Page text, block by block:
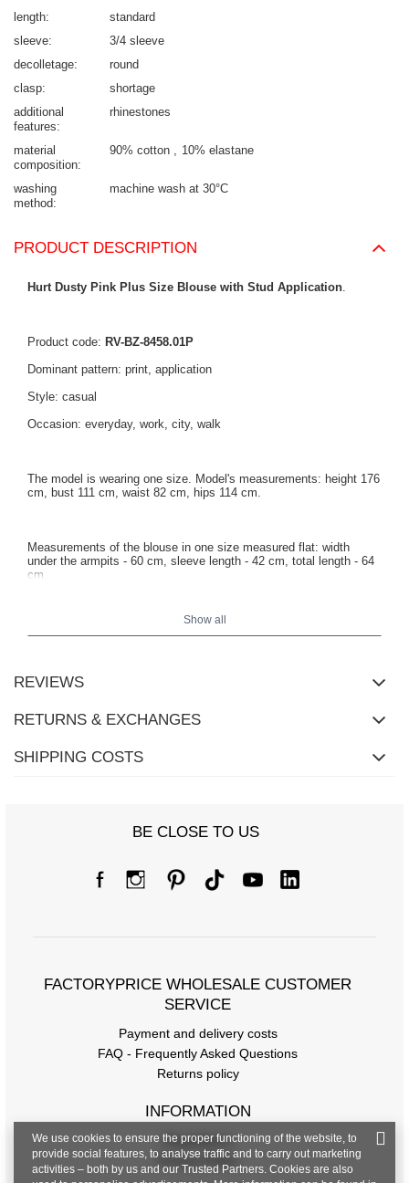
length
standard
sleeve
3/4 sleeve
decolletage
round
clasp
shortage
additional
features
rhinestones
material
composition
90% cotton 10% elastane
washing
method
machine wash at 30°C
PRODUCT DESCRIPTION
Hurt Dusty Pink Plus Size Blouse with Stud Application
Product code: RV-BZ-8458.01P
Dominant pattern: print, application
Style: casual
Occasion: everyday, work, city, walk
The model is wearing one size. Model's measurements: height 176
cm, bust 111 cm, waist 82 cm, hips 114 cm.
Measurements of the blouse in one size measured flat: width
under the armpits - 60 cm, sleeve length - 42 cm, total length - 64
cm.
Show all
REVIEWS
RETURNS & EXCHANGES
SHIPPING COSTS
BE CLOSE TO US
FACTORYPRICE WHOLESALE CUSTOMER
SERVICE
Payment and delivery costs
FAQ - Frequently Asked Questions
Returns policy
INFORMATION
Regulations
Privacy Policy
We use cookies to ensure the proper functioning of the website, to
provide social features, to analyse traffic and to carry out marketing
activities – both by us and our Trusted Partners. Cookies are also